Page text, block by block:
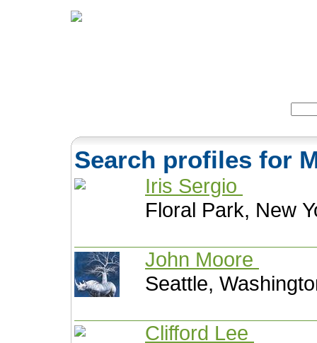
Search profiles for
Iris Sergio
Floral Park, New
John Moore
Seattle,
Clifford Lee